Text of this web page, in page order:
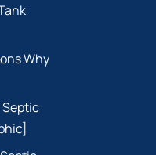
Why
Septic